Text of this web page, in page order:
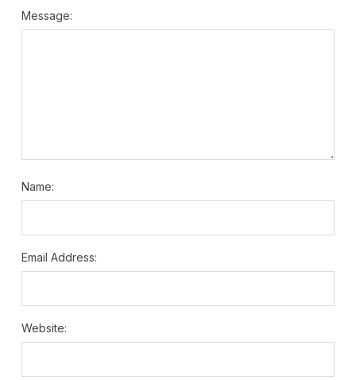
Message:
Name:
Email Address:
Website: